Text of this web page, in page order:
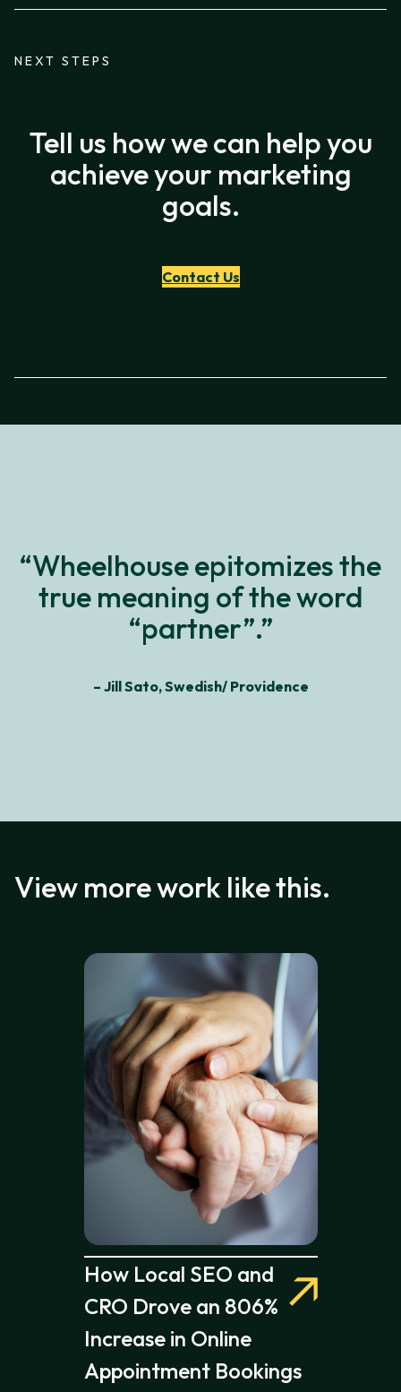
NEXT STEPS
Tell us how we can help you
achieve your marketing
goals.
Contact Us
“Wheelhouse epitomizes the
true meaning of the word
“partner”.”
– Jill Sato, Swedish/ Providence
View more work like this.
How Local SEO and
CRO Drove an 806%
Increase in Online
Appointment Bookings